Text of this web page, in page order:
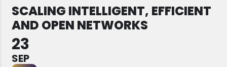
SCALING INTELLIGENT, EFFICIENT
AND OPEN NETWORKS
23
SEP